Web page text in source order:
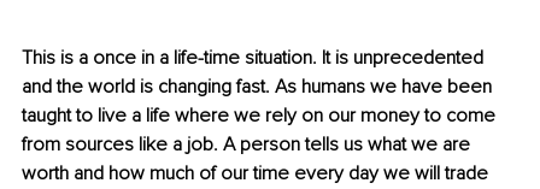
This is a once in a life-time situation. It is unprecedented
and the world is changing fast. As humans we have been
taught to live a life where we rely on our money to come
from sources like a job. A person tells us what we are
worth and how much of our time every day we will trade